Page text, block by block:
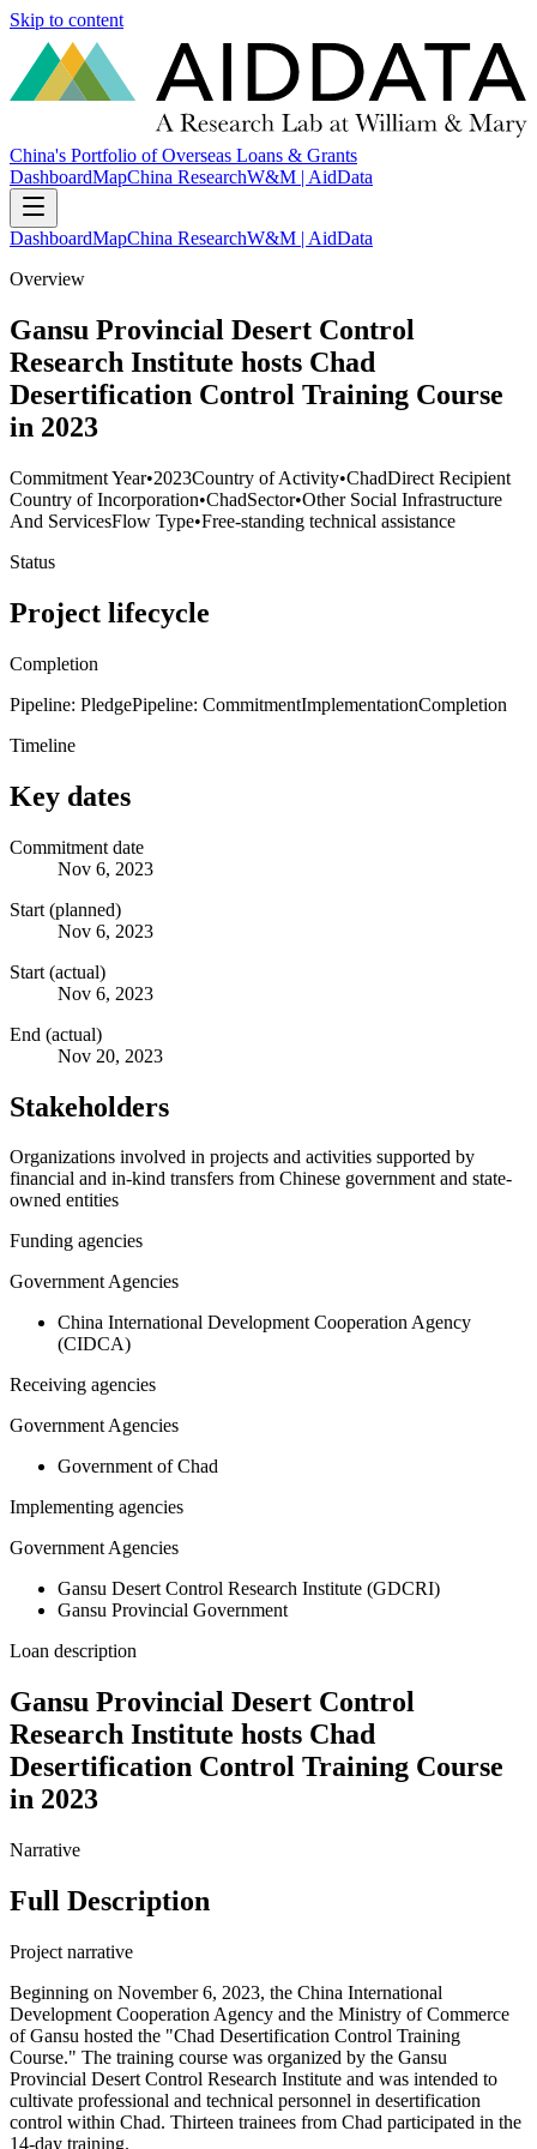
Skip to content
China's Portfolio of Overseas Loans & Grants
DashboardMapChina ResearchW&M | AidData
DashboardMapChina ResearchW&M | AidData
Overview
Gansu Provincial Desert Control
Research Institute hosts Chad
Desertification Control Training Course
in 2023
Commitment Year•2023Country of Activity•ChadDirect Recipient
Country of Incorporation•ChadSector•Other Social Infrastructure
And ServicesFlow Type•Free-standing technical assistance
Status
Project lifecycle
Completion
Pipeline: PledgePipeline: CommitmentImplementationCompletion
Timeline
Key dates
Commitment date
Nov 6, 2023
Start (planned)
Nov 6, 2023
Start (actual)
Nov 6, 2023
End (actual)
Nov 20, 2023
Stakeholders
Organizations involved in projects and activities supported by
financial and in-kind transfers from Chinese government and state-
owned entities
Funding agencies
Government Agencies
China International Development Cooperation Agency
(CIDCA)
Receiving agencies
Government Agencies
Government of Chad
Implementing agencies
Government Agencies
Gansu Desert Control Research Institute (GDCRI)
Gansu Provincial Government
Loan description
Gansu Provincial Desert Control
Research Institute hosts Chad
Desertification Control Training Course
in 2023
Narrative
Full Description
Project narrative
Beginning on November 6, 2023, the China International
Development Cooperation Agency and the Ministry of Commerce
of Gansu hosted the "Chad Desertification Control Training
Course." The training course was organized by the Gansu
Provincial Desert Control Research Institute and was intended to
cultivate professional and technical personnel in desertification
control within Chad. Thirteen trainees from Chad participated in the
14-day training.